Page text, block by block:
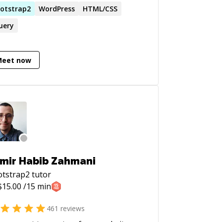
- Responsive Design (Bootstrap) -
(theme creation, plugin
- MYSQL - PHP - User
(Phonegap Cordova) -
(GIT, SVN). - TDD (testing):
WordPress
HTML/CSS
now
Habib Zahmani
tutor
15.00 /15 min
461 reviews